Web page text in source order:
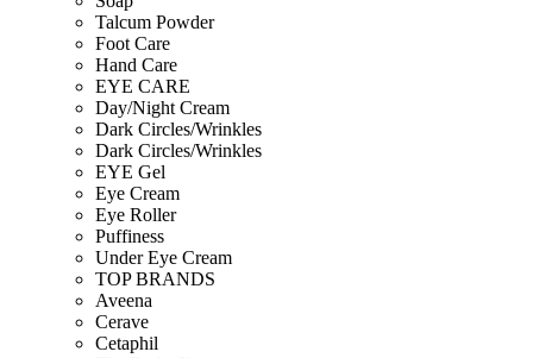
Talcum Powder
Foot Care
Hand Care
EYE CARE
Day/Night Cream
Dark Circles/Wrinkles
Dark Circles/Wrinkles
EYE Gel
Eye Cream
Eye Roller
Puffiness
Under Eye Cream
TOP BRANDS
Aveena
Cerave
Cetaphil